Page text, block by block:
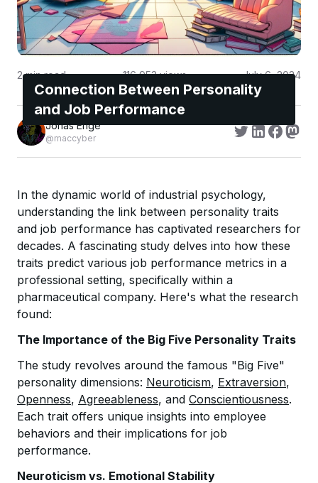
Connection Between Personality
and Job Performance
2min read 116,953views July 6, 2024
Jonas Enge
@maccyber
In the dynamic world of industrial psychology,
understanding the link between personality traits
and job performance has captivated researchers for
decades. A fascinating study delves into how these
traits predict various job performance metrics in a
professional setting, specifically within a
pharmaceutical company. Here's what the research
found:
The Importance of the Big Five Personality Traits
The study revolves around the famous "Big Five"
personality dimensions: Neuroticism, Extraversion,
Openness, Agreeableness, and Conscientiousness.
Each trait offers unique insights into employee
behaviors and their implications for job
performance.
Neuroticism vs. Emotional Stability